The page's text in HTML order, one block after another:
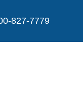
827-7779